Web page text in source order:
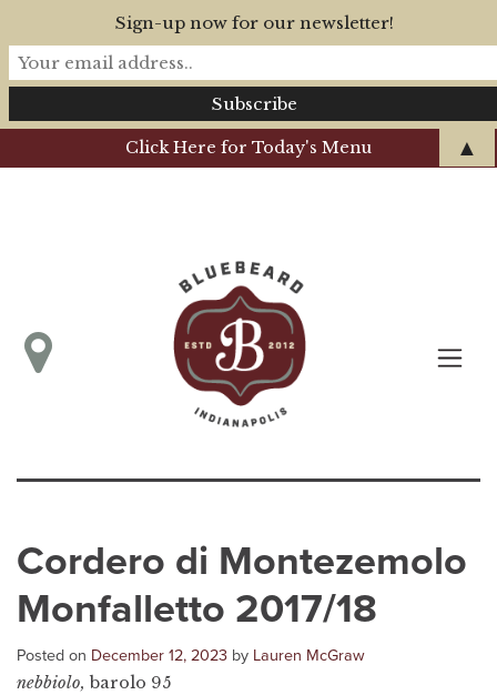
Click Here for Today's Menu
Cordero di Montezemolo
Monfalletto 2017/18
Posted on December 12, 2023 by Lauren McGraw
nebbiolo,barolo 95
Sign-up now for our newsletter!
▲